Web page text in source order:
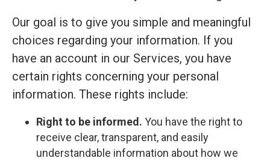
Our goal is to give you simple and meaningful
choices regarding your information. If you
have an account in our Services, you have
certain rights concerning your personal
information. These rights include:
Right to be informed. You have the right to
receive clear, transparent, and easily
understandable information about how we